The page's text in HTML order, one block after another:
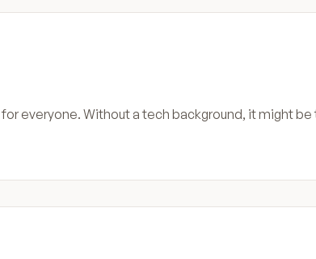
everyone. Without a tech background, it might